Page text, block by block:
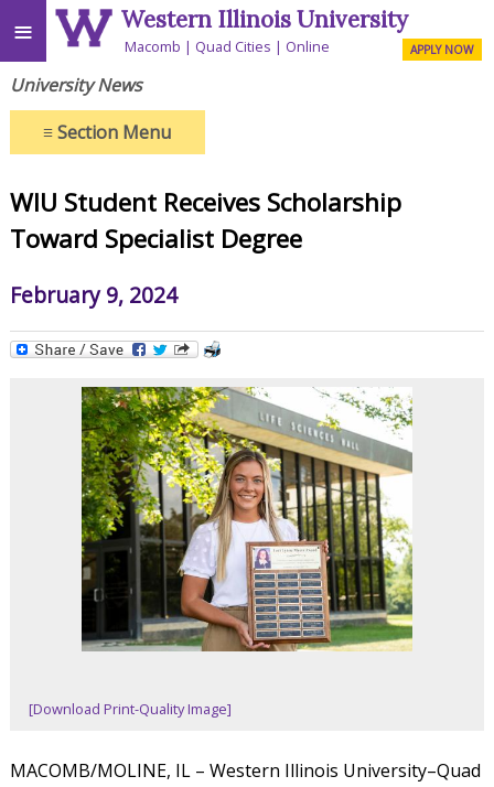
≡ Western Illinois University
Macomb Quad Cities Online APPLY NOW
University News
≡Section Menu
WIU Student Receives Scholarship
Toward Specialist Degree
February 9, 2024
[Download Print-Quality Image]
MACOMB/MOLINE, IL – Western Illinois University–Quad